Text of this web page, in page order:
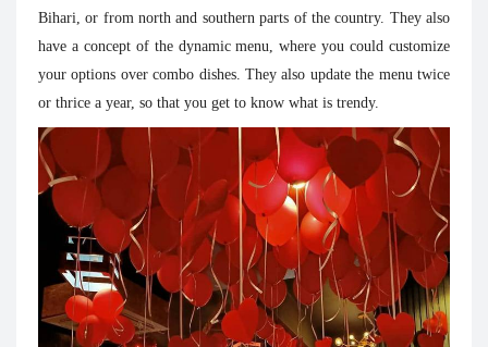
Bihari, or from north and southern parts of the country. They also
have a concept of the dynamic menu, where you could customize
your options over combo dishes. They also update the menu twice
or thrice a year, so that you get to know what is trendy.